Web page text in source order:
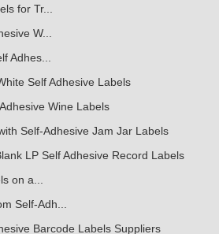
for Tr...
W...
Adhes...
Self Adhesive Labels
Wine Labels
Self-Adhesive Jam Jar Labels
LP Self Adhesive Record Labels
on a...
Self-Adh...
Barcode Labels Suppliers